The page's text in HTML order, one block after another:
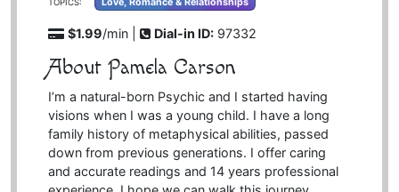
$1.99/min | Dial-in ID: 97332
About Pamela Carson
I’m a natural-born Psychic and I started having
visions when I was a young child. I have a long
family history of metaphysical abilities, passed
down from previous generations. I offer caring
and accurate readings and 14 years professional